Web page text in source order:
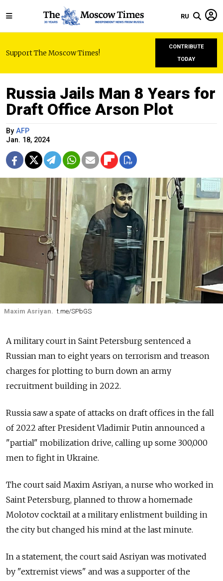
RU
Support The Moscow Times!
CONTRIBUTE
TODAY
Russia Jails Man 8 Years for
Draft Office Arson Plot
By AFP
Jan. 18, 2024
Maxim Asriyan. t.me/SPbGS
A military court in Saint Petersburg sentenced a
Russian man to eight years on terrorism and treason
charges for plotting to burn down an army
recruitment building in 2022.
Russia saw a spate of attacks on draft offices in the fall
of 2022 after President Vladimir Putin announced a
"partial" mobilization drive, calling up some 300,000
men to fight in Ukraine.
The court said Maxim Asriyan, a nurse who worked in
Saint Petersburg, planned to throw a homemade
Molotov cocktail at a military enlistment building in
the city but changed his mind at the last minute.
In a statement, the court said Asriyan was motivated
by "extremist views" and was a supporter of the